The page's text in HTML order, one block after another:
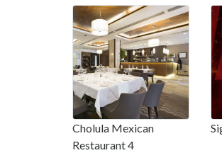
Cholula Mexican
Restaurant 4